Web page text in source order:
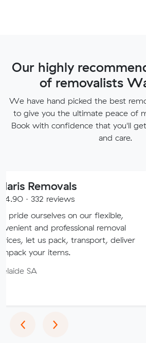
Our highly
of removalists
We have hand picked the best
to give you the ultimate peace of
Book with confidence that you'll
and care.
reviews
on our flexible,
professional removal
pack, transport, deliver
items.
local
for
5
‹Previous
›Next